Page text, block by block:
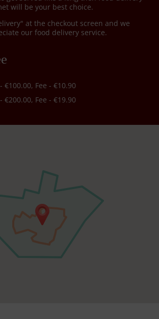
will be your best choice.
at the checkout screen and we
our food delivery service.
€100.00, Fee - €10.90
€200.00, Fee - €19.90